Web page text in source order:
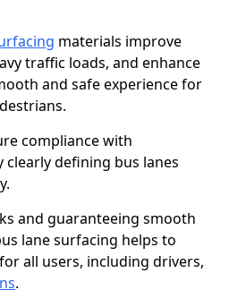
materials improve
traffic loads, and enhance
and safe experience for
compliance with
defining bus lanes
and guaranteeing smooth
lane surfacing helps to
all users, including drivers,
.